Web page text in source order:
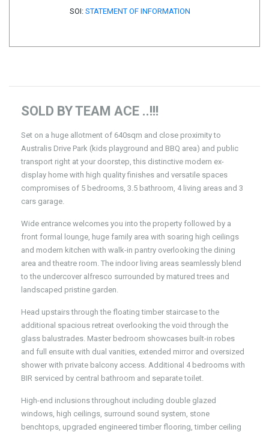
SOI: STATEMENT OF INFORMATION
SOLD BY TEAM ACE ..!!!
Set on a huge allotment of 640sqm and close proximity to
Australis Drive Park (kids playground and BBQ area) and public
transport right at your doorstep, this distinctive modern ex-
display home with high quality finishes and versatile spaces
compromises of 5 bedrooms, 3.5 bathroom, 4 living areas and 3
cars garage.
Wide entrance welcomes you into the property followed by a
front formal lounge, huge family area with soaring high ceilings
and modern kitchen with walk-in pantry overlooking the dining
area and theatre room. The indoor living areas seamlessly blend
to the undercover alfresco surrounded by matured trees and
landscaped pristine garden.
Head upstairs through the floating timber staircase to the
additional spacious retreat overlooking the void through the
glass balustrades. Master bedroom showcases built-in robes
and full ensuite with dual vanities, extended mirror and oversized
shower with private balcony access. Additional 4 bedrooms with
BIR serviced by central bathroom and separate toilet.
High-end inclusions throughout including double glazed
windows, high ceilings, surround sound system, stone
benchtops, upgraded engineered timber flooring, timber ceiling